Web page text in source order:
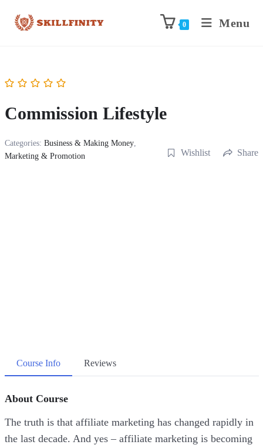
0 Menu
Commission Lifestyle
Categories: Business & Making Money,
Marketing & Promotion
Wishlist Share
Course Info Reviews
About Course
The truth is that affiliate marketing has changed rapidly in
the last decade. And yes – affiliate marketing is becoming